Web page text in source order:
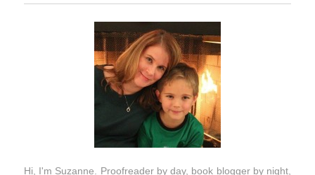
Hi, I'm Suzanne. Proofreader by day, book blogger by night,